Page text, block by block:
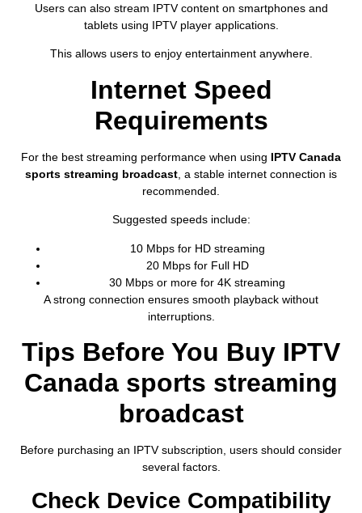
Users can also stream IPTV content on smartphones and
tablets using IPTV player applications.
This allows users to enjoy entertainment anywhere.
Internet Speed
Requirements
For the best streaming performance when using IPTV Canada
sports streaming broadcast , a stable internet connection is
recommended.
Suggested speeds include:
10 Mbps for HD streaming
20 Mbps for Full HD
30 Mbps or more for 4K streaming
A strong connection ensures smooth playback without
interruptions.
Tips Before You Buy IPTV
Canada sports streaming
broadcast
Before purchasing an IPTV subscription, users should consider
several factors.
Check Device Compatibility